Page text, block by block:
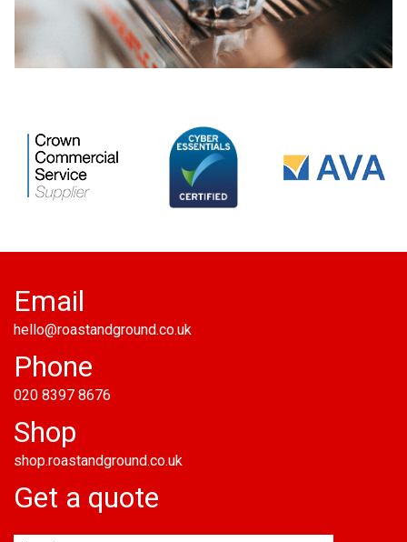
Email
hello@roastandground.co.uk
Phone
020 8397 8676
Shop
shop.roastandground.co.uk
Get a quote